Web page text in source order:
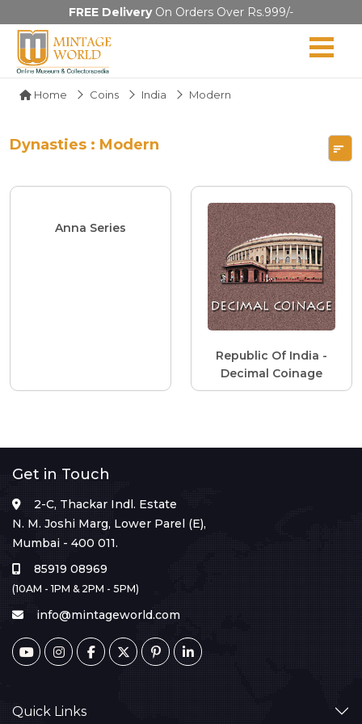
FREE DeliveryOn Orders Over Rs.999/-
Home Coins India Modern
Dynasties : Modern
Anna Series
Republic Of India -
Decimal Coinage
Get in Touch
2-C, Thackar Indl. Estate
N. M. Joshi Marg, Lower Parel (E),
Mumbai - 400 011.
85919 08969
(10AM - 1PM & 2PM - 5PM)
info@mintageworld.com
Quick Links